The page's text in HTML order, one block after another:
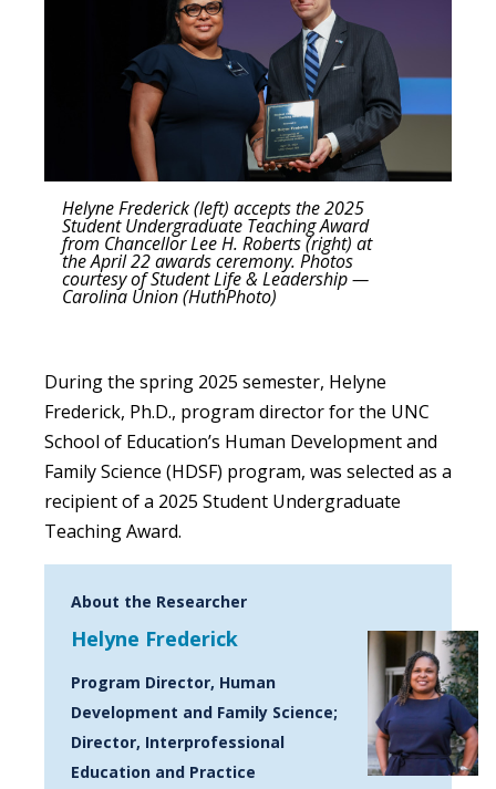
Helyne Frederick (left) accepts the 2025
Student Undergraduate Teaching Award
from Chancellor Lee H. Roberts (right) at
the April 22 awards ceremony. Photos
courtesy of Student Life & Leadership —
Carolina Union (HuthPhoto)
During the spring 2025 semester, Helyne
Frederick, Ph.D., program director for the UNC
School of Education’s Human Development and
Family Science (HDSF) program, was selected as a
recipient of a 2025 Student Undergraduate
Teaching Award.
About the Researcher
Helyne Frederick
Program Director, Human
Development and Family Science;
Director, Interprofessional
Education and Practice